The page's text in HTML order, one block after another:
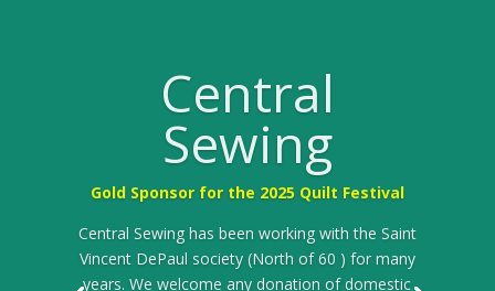
Central
Sewing
Gold Sponsor for the 2025 Quilt Festival
Central Sewing has been working with the Saint
Vincent DePaul society (North of 60 ) for many
years. We welcome any donation of domestic